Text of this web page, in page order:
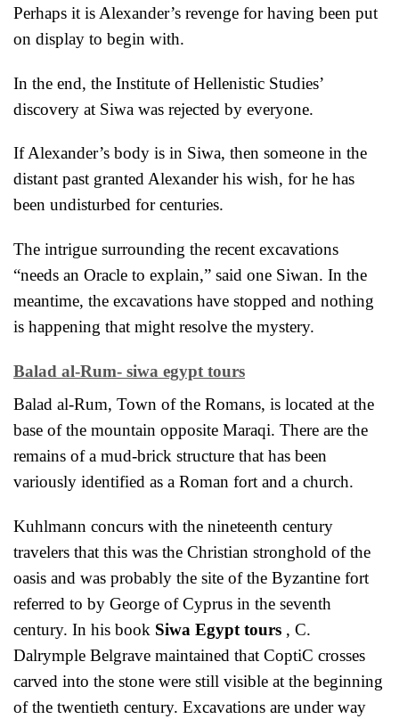
Perhaps it is Alexander’s revenge for having been put
on display to begin with.
In the end, the Institute of Hellenistic Studies’
discovery at Siwa was rejected by everyone.
If Alexander’s body is in Siwa, then someone in the
distant past granted Alexander his wish, for he has
been undisturbed for centuries.
The intrigue surrounding the recent excavations
“needs an Oracle to explain,” said one Siwan. In the
meantime, the excavations have stopped and nothing
is happening that might resolve the mystery.
Balad al-Rum- siwa egypt tours
Balad al-Rum, Town of the Romans, is located at the
base of the mountain opposite Maraqi. There are the
remains of a mud-brick structure that has been
variously identified as a Roman fort and a church.
Kuhlmann concurs with the nineteenth century
travelers that this was the Christian stronghold of the
oasis and was probably the site of the Byzantine fort
referred to by George of Cyprus in the seventh
century. In his book Siwa Egypt tours , C.
Dalrymple Belgrave maintained that CoptiC crosses
carved into the stone were still visible at the beginning
of the twentieth century. Excavations are under way